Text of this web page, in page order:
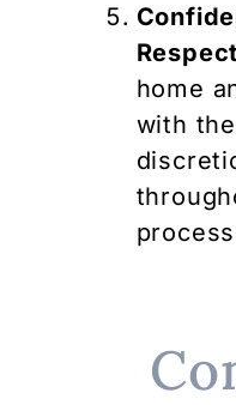
Respect
home
with